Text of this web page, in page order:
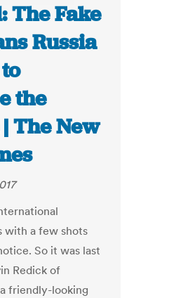
The Fake
Russia
the
The New
with a few shots
So it was last
Redick of
friendly-looking